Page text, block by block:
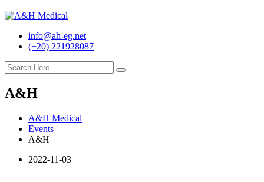
info@ah-eg.net
(+20) 221928087
A&H
A&H Medical
Events
A&H
2022-11-03